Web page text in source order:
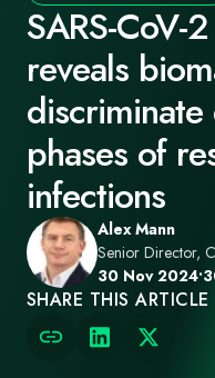
SARS-CoV-
reveals
phases of
infections
Alex Mann
Senior Director,
30 Nov 2024•
SHARE THIS ARTICLE